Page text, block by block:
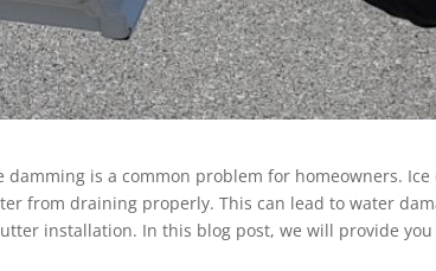
is a common problem for homeowners.
from draining properly. This can lead to water
installation. In this blog post, we will provide